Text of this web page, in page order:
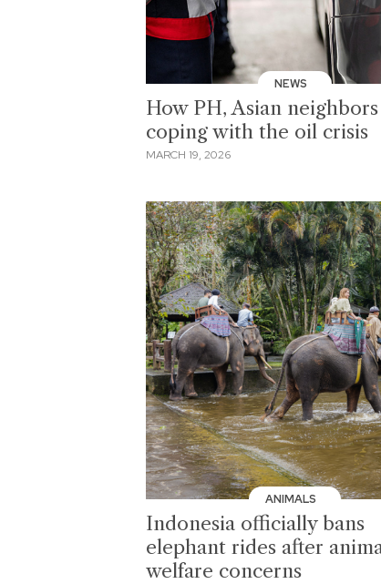
NEWS
How PH, Asian
coping with the oil crisis
MARCH 19, 2026
ANIMALS
Indonesia officially bans
elephant rides after
welfare concerns